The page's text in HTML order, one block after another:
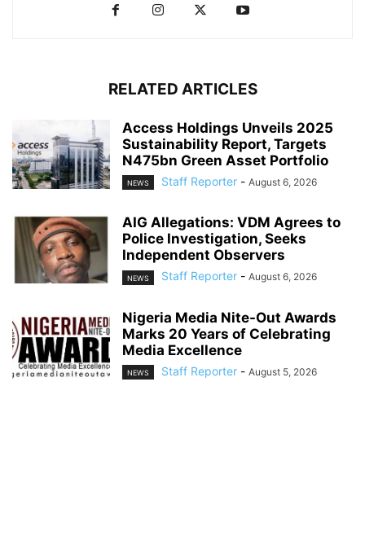
RELATED ARTICLES
Access Holdings Unveils 2025
Sustainability Report, Targets
N475bn Green Asset Portfolio
NEWS Staff Reporter - August 6, 2026
AIG Allegations: VDM Agrees to
Police Investigation, Seeks
Independent Observers
NEWS Staff Reporter - August 6, 2026
Nigeria Media Nite-Out Awards
Marks 20 Years of Celebrating
Media Excellence
NEWS Staff Reporter - August 5, 2026